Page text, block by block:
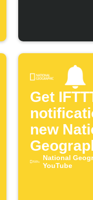
Get
new
YouTube
National
YouTube